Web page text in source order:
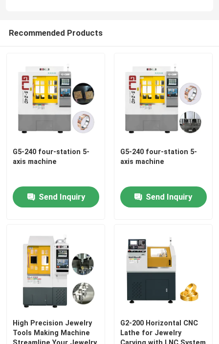
Home
Products
VR Show
Recommended Products
G5-240 four-station 5-
axis machine
Send Inquiry
G5-240 four-station 5-
axis machine
Send Inquiry
High Precision Jewelry
Tools Making Machine
G2-200 Horizontal CNC
Lathe for Jewelry